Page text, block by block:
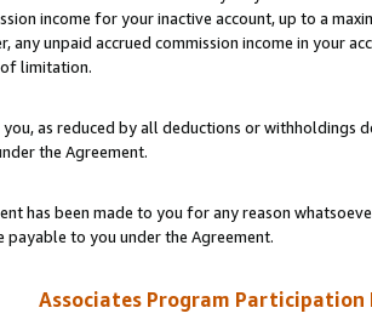
income for your inactive account, up to a
any unpaid accrued commission income in your
limitation.
you, as reduced by all deductions or
the Agreement.
has been made to you for any reason
payable to you under the Agreement.
Associates Program